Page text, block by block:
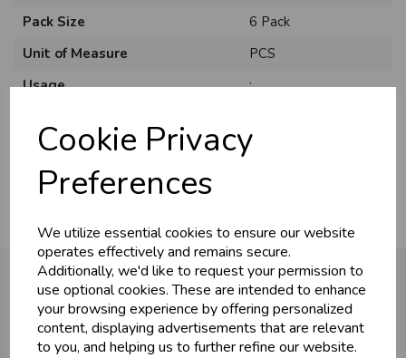
Cookie Privacy
Preferences
We utilize essential cookies to ensure our website
operates effectively and remains secure.
Additionally, we'd like to request your permission to
use optional cookies. These are intended to enhance
your browsing experience by offering personalized
content, displaying advertisements that are relevant
to you, and helping us to further refine our website.
Pack Size
6 Pack
Unit of Measure
PCS
Usage
:
Material
Card
You may also like...